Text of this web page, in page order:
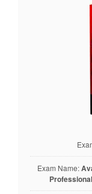
Exam Name: